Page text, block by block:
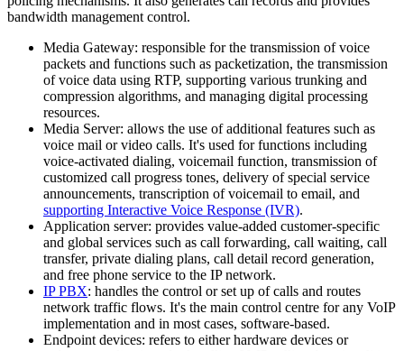
bandwidth management control.
Media Gateway: responsible for the transmission of voice
packets and functions such as packetization, the transmission
of voice data using RTP, supporting various trunking and
compression algorithms, and managing digital processing
resources.
Media Server: allows the use of additional features such as
voice mail or video calls. It's used for functions including
voice-activated dialing, voicemail function, transmission of
customized call progress tones, delivery of special service
announcements, transcription of voicemail to email, and
supporting Interactive Voice Response (IVR).
Application server: provides value-added customer-specific
and global services such as call forwarding, call waiting, call
transfer, private dialing plans, call detail record generation,
and free phone service to the IP network.
IP PBX: handles the control or set up of calls and routes
network traffic flows. It's the main control centre for any VoIP
implementation and in most cases, software-based.
Endpoint devices: refers to either hardware devices or